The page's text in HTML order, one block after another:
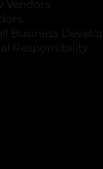
Vendors
Business
Responsibility